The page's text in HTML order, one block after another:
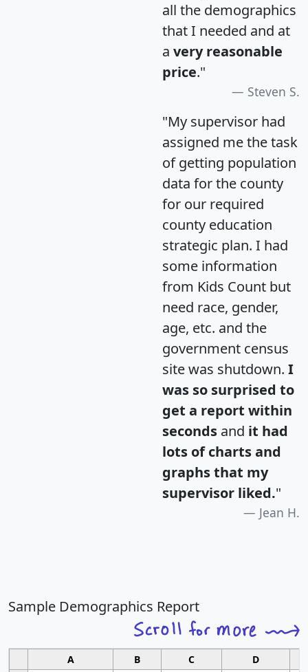
all the demographics
that I needed and at
a very reasonable
price."
Steven S.
"My supervisor had
assigned me the task
of getting population
data for the county
for our required
county education
strategic plan. I had
some information
from Kids Count but
need race, gender,
age, etc. and the
government census
site was shutdown. I
was so surprised to
get a report within
seconds and it had
lots of charts and
graphs that my
supervisor liked."
Jean H.
Sample Demographics Report
A B C D